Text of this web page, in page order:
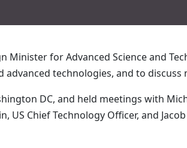
Minister for Advanced Science and
technologies, and to
DC, and held meetings with
US Chief Technology Officer, and